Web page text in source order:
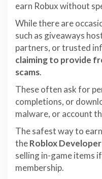
earn Robux without
While there are
such as giveaways
partners, or trusted
claiming to provide
scams.
These often ask for
completions, or
malware, or account
The safest way to
theRoblox
selling in-game items
membership.